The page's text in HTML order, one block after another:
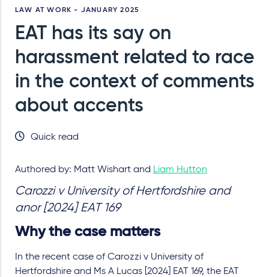
LAW AT WORK - JANUARY 2025
EAT has its say on
harassment related to race
in the context of comments
about accents
Quick read
Authored by: Matt Wishart and Liam Hutton
Carozzi v University of Hertfordshire and
anor [2024] EAT 169
Why the case matters
In the recent case of Carozzi v University of
Hertfordshire and Ms A Lucas [2024] EAT 169, the EAT